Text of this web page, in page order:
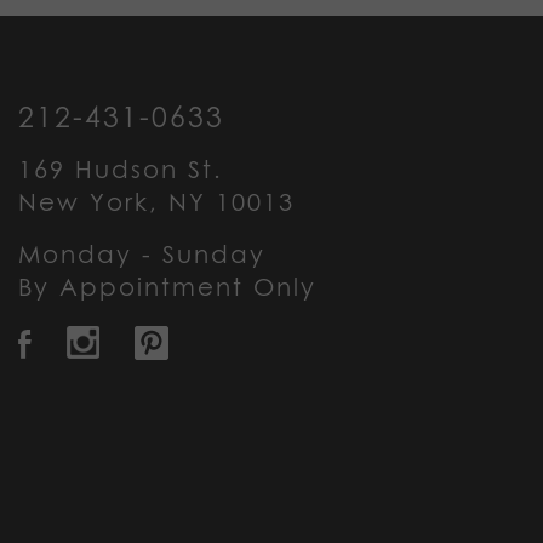
212-431-0633
169 Hudson St.
New York, NY 10013
Monday - Sunday
By Appointment Only